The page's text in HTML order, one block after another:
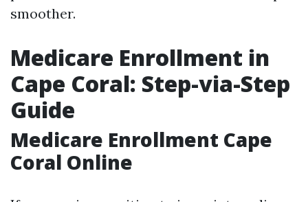
smoother.
Medicare Enrollment in
Cape Coral: Step-via-Step
Guide
Medicare Enrollment Cape
Coral Online